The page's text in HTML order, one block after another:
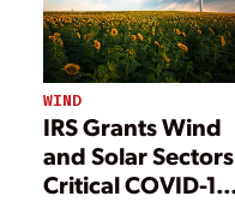
WIND
IRS Grants Wind
and Solar Sectors
Critical COVID-19